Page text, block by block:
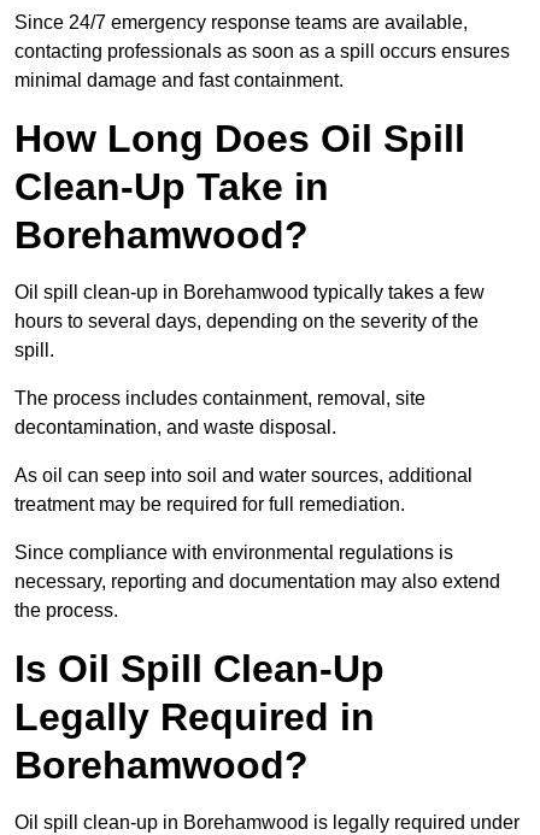
Since 24/7 emergency response teams are available,
contacting professionals as soon as a spill occurs ensures
minimal damage and fast containment.
How Long Does Oil Spill
Clean-Up Take in
Borehamwood?
Oil spill clean-up in Borehamwood typically takes a few
hours to several days, depending on the severity of the
spill.
The process includes containment, removal, site
decontamination, and waste disposal.
As oil can seep into soil and water sources, additional
treatment may be required for full remediation.
Since compliance with environmental regulations is
necessary, reporting and documentation may also extend
the process.
Is Oil Spill Clean-Up
Legally Required in
Borehamwood?
Oil spill clean-up in Borehamwood is legally required under